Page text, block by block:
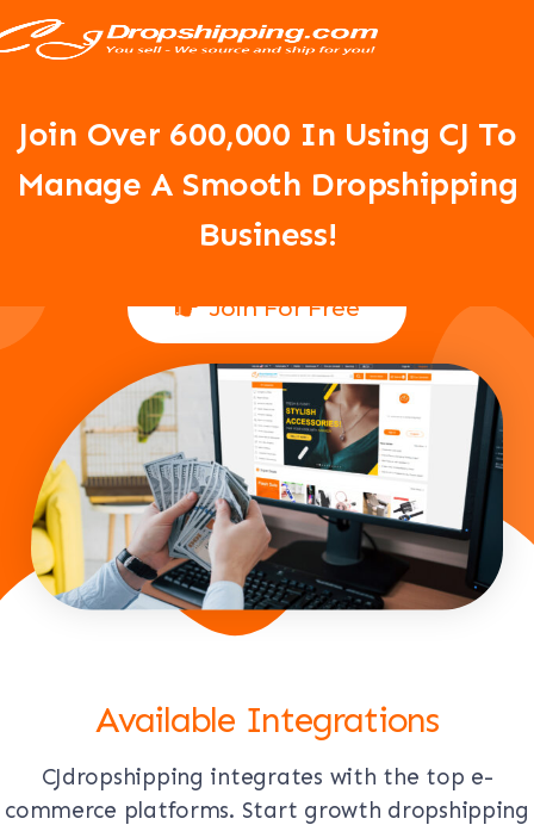
Join Over 600,000 In Using CJ To
Manage A Smooth Dropshipping
Business!
Your Dropshipping Business Is
About To Take Off!
Join For Free
Available Integrations
CJdropshipping integrates with the top e-
commerce platforms. Start growth dropshipping